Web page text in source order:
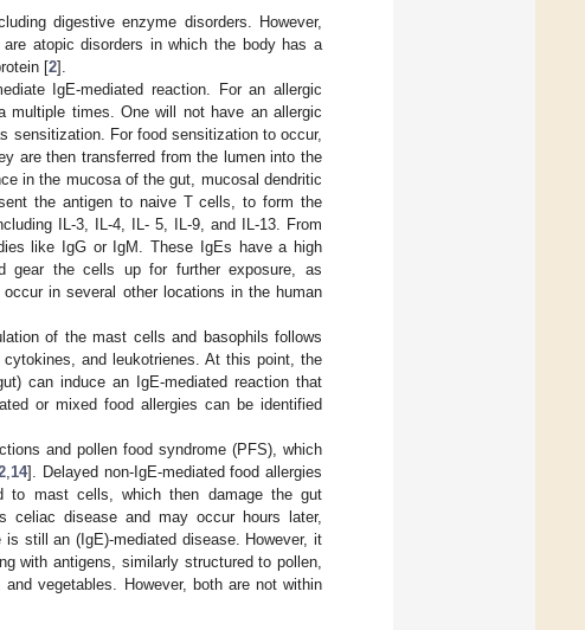
digestive enzyme disorders. However,
atopic disorders in which the body has a
[2].
IgE-mediated reaction. For an allergic
multiple times. One will not have an allergic
For food sensitization to occur,
are then transferred from the lumen into the
in the mucosa of the gut, mucosal dendritic
the antigen to naive T cells, to form the
IL-3, IL-4, IL- 5, IL-9, and IL-13. From
like IgG or IgM. These IgEs have a high
gear the cells up for further exposure, as
in several other locations in the human
of the mast cells and basophils follows
and leukotrienes. At this point, the
can induce an IgE-mediated reaction that
or mixed food allergies can be identified
and pollen food syndrome (PFS), which
14]. Delayed non-IgE-mediated food allergies
to mast cells, which then damage the gut
disease and may occur hours later,
still an (IgE)-mediated disease. However, it
with antigens, similarly structured to pollen,
vegetables. However, both are not within